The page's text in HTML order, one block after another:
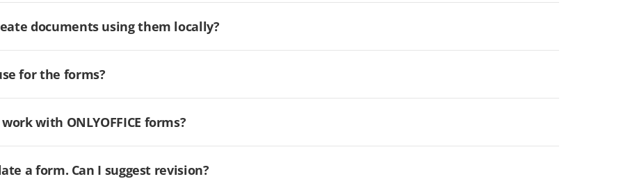
documents using them locally?
for the forms?
with ONLYOFFICE forms?
a form. Can I suggest revision?